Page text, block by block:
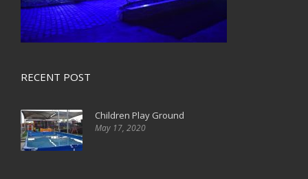
RECENT POST
Children Play Ground
May 17, 2020